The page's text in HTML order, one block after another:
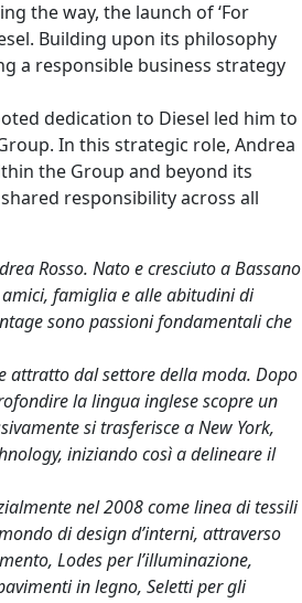
the way, the launch of ‘For
Building upon its philosophy
a responsible business strategy
dedication to Diesel led him to
In this strategic role, Andrea
the Group and beyond its
responsibility across all
Rosso. Nato e cresciuto a Bassano
famiglia e alle abitudini di
sono passioni fondamentali che
attratto dal settore della moda. Dopo
la lingua inglese scopre un
si trasferisce a New York,
iniziando così a delineare il
nel 2008 come linea di tessili
di design d’interni, attraverso
Lodes per l’illuminazione,
in legno, Seletti per gli